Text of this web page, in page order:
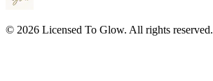
© 2026 Licensed To Glow. All rights reserved.